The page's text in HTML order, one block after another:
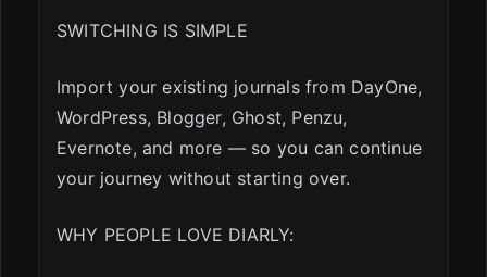
SWITCHING IS SIMPLE
Import your existing journals from DayOne,
WordPress, Blogger, Ghost, Penzu,
Evernote, and more — so you can continue
your journey without starting over.
WHY PEOPLE LOVE DIARLY: